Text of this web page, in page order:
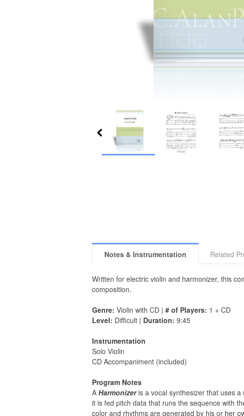
Notes & Instrumentation Related
Written for electric violin and harmonizer, this
composition.
Genre: Violin with CD | # of Players: 1 + CD
Level: Difficult | Duration: 9:45
Instrumentation
Solo Violin
CD Accompaniment (included)
Program Notes
A Harmonizeris a vocal synthesizer that uses a
it is fed pitch data that runs the sequence with
color and rhythms are generated by his or her